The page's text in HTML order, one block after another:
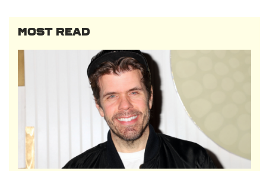
MOST READ